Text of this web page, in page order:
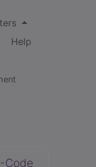
Help
Code